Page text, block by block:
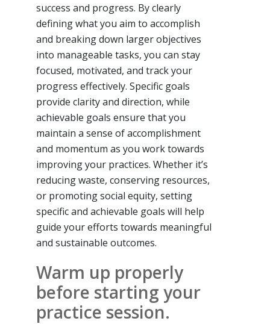
success and progress. By clearly
defining what you aim to accomplish
and breaking down larger objectives
into manageable tasks, you can stay
focused, motivated, and track your
progress effectively. Specific goals
provide clarity and direction, while
achievable goals ensure that you
maintain a sense of accomplishment
and momentum as you work towards
improving your practices. Whether it’s
reducing waste, conserving resources,
or promoting social equity, setting
specific and achievable goals will help
guide your efforts towards meaningful
and sustainable outcomes.
Warm up properly
before starting your
practice session.